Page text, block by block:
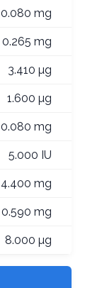
0.080 mg
0.265 mg
3.410 µg
1.600 µg
0.080 mg
5.000 IU
4.400 mg
0.590 mg
8.000 µg